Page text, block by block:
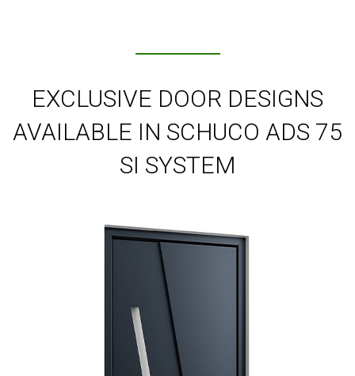
EXCLUSIVE DOOR DESIGNS
AVAILABLE IN SCHUCO ADS 75
SI SYSTEM